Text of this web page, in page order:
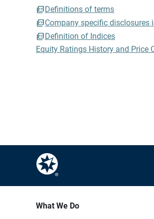
Definitions of terms
Company specific
Definition of Indices
Equity Ratings History and Price
What We Do